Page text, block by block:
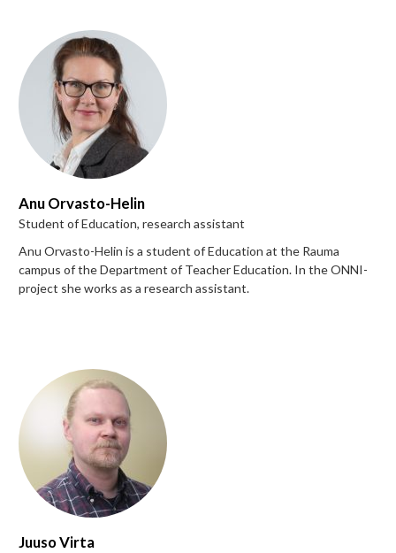
Anu Orvasto-Helin
Student of Education, research assistant
Anu Orvasto-Helin is a student of Education at the Rauma
campus of the Department of Teacher Education. In the ONNI-
project she works as a research assistant.
Juuso Virta